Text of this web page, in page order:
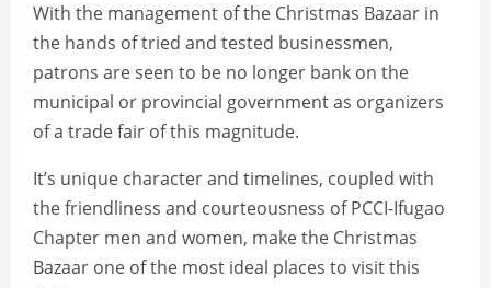
With the management of the Christmas Bazaar in
the hands of tried and tested businessmen,
patrons are seen to be no longer bank on the
municipal or provincial government as organizers
of a trade fair of this magnitude.
It’s unique character and timelines, coupled with
the friendliness and courteousness of PCCI-Ifugao
Chapter men and women, make the Christmas
Bazaar one of the most ideal places to visit this